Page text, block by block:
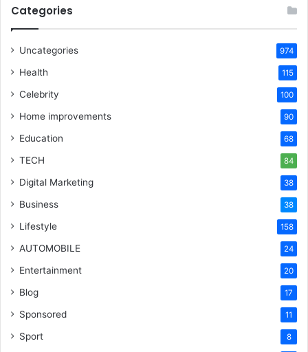
Categories
Uncategories 974
Health 115
Celebrity 100
Home improvements 90
Education 68
TECH 84
Digital Marketing 38
Business 38
Lifestyle 158
AUTOMOBILE 24
Entertainment 20
Blog 17
Sponsored 11
Sport 8